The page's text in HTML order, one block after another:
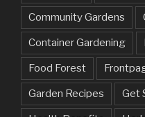
Community Gardens
Container Gardening
Food Forest
Garden Recipes Get